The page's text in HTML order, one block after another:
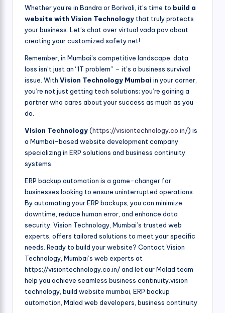
Whether you’re in Bandra or Borivali, it’s time to build a
website with Vision Technology that truly protects
your business. Let’s chat over virtual vada pav about
creating your customized safety net!
Remember, in Mumbai’s competitive landscape, data
loss isn’t just an “IT problem” – it’s a business survival
issue. With Vision Technology Mumbai in your corner,
you’re not just getting tech solutions; you’re gaining a
partner who cares about your success as much as you
do.
Vision Technology(https://visiontechnology.co.in/) is
a Mumbai-based website development company
specializing in ERP solutions and business continuity
systems.
ERP backup automation is a game-changer for
businesses looking to ensure uninterrupted operations.
By automating your ERP backups, you can minimize
downtime, reduce human error, and enhance data
security. Vision Technology, Mumbai’s trusted web
experts, offers tailored solutions to meet your specific
needs. Ready to build your website? Contact Vision
Technology, Mumbai’s web experts at
https://visiontechnology.co.in/ and let our Malad team
help you achieve seamless business continuity.vision
technology, build website mumbai, ERP backup
automation, Malad web developers, business continuity